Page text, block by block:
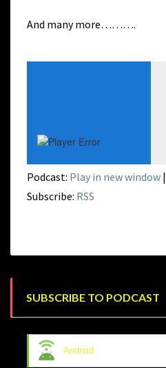
And many more……….
Podcast: Play in new window |
Subscribe: RSS
SUBSCRIBE TO PODCAST
Android